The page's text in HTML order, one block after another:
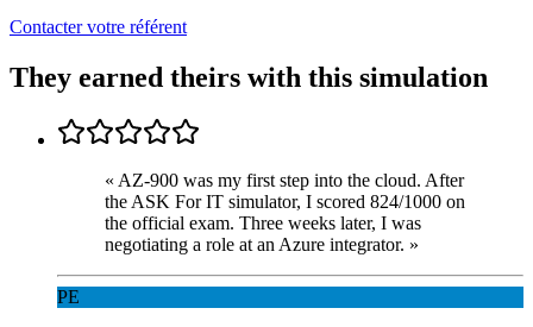
Contacter votre référent
They earned theirs with this simulation
« AZ-900 was my first step into the cloud. After
the ASK For IT simulator, I scored 824/1000 on
the official exam. Three weeks later, I was
negotiating a role at an Azure integrator. »
PE